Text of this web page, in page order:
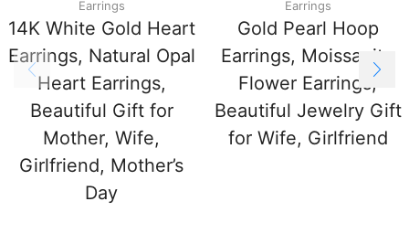
Earrings
14K White Gold Heart
Earrings, Natural Opal
Heart Earrings,
Beautiful Gift for
Mother, Wife,
Girlfriend, Mother’s
Day
Earrings
Gold Pearl Hoop
Earrings, Moissanite
Flower Earrings,
Beautiful Jewelry Gift
for Wife, Girlfriend